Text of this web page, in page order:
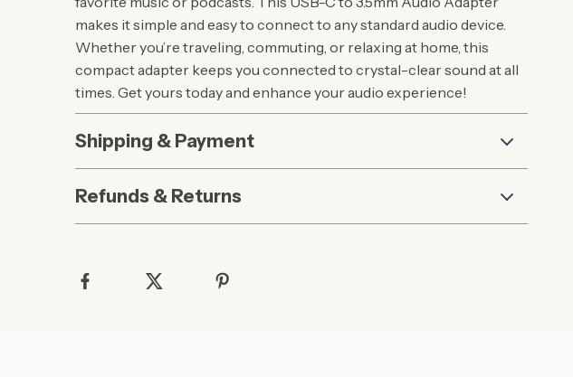
makes it simple and easy to connect to any standard audio device.
Whether you’re traveling, commuting, or relaxing at home, this
compact adapter keeps you connected to crystal-clear sound at all
times. Get yours today and enhance your audio experience!
Shipping & Payment
Refunds & Returns